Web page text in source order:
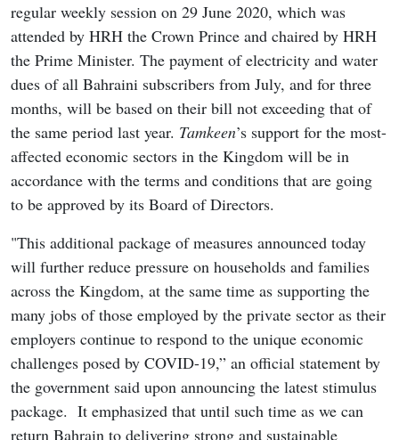
regular weekly session on 29 June 2020, which was
attended by HRH the Crown Prince and chaired by HRH
the Prime Minister. The payment of electricity and water
dues of all Bahraini subscribers from July, and for three
months, will be based on their bill not exceeding that of
the same period last year. Tamkeen’s support for the most-
affected economic sectors in the Kingdom will be in
accordance with the terms and conditions that are going
to be approved by its Board of Directors.
"This additional package of measures announced today
will further reduce pressure on households and families
across the Kingdom, at the same time as supporting the
many jobs of those employed by the private sector as their
employers continue to respond to the unique economic
challenges posed by COVID-19,” an official statement by
the government said upon announcing the latest stimulus
package. It emphasized that until such time as we can
return Bahrain to delivering strong and sustainable